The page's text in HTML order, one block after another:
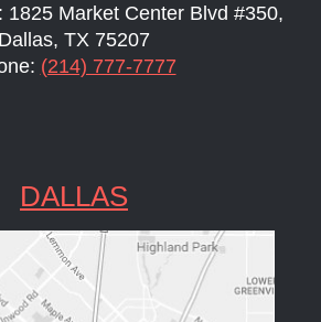
1825 Market Center Blvd #350,
Dallas, TX 75207
(214) 777-7777
DALLAS